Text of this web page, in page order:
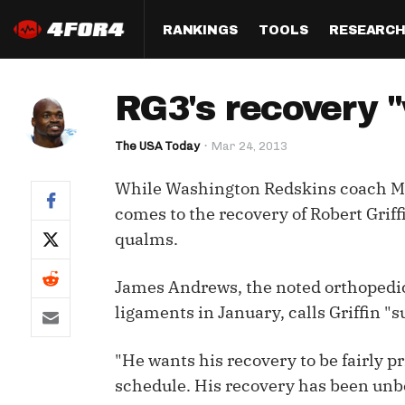
RANKINGS
Half PPR Rankings
Full PPR Rankings
Standard Rankings
(LeagueSync)
QB
WR
TOOLS
DraftHero (Live Draft
Who Should I Draft?
Custom Top 200
Custom Cheat Sheets
Multi-Site ADP
RESEARCH
All Articles
Survivor
Player
Perfect
Studies
RG3's recovery
The USA Today Mar 24, 2013
While Washington Redskins coach
comes to the recovery of Robert
qualms.
James Andrews, the noted
ligaments in January, calls Griffin
"He wants his recovery to be fairly
schedule. His recovery has been